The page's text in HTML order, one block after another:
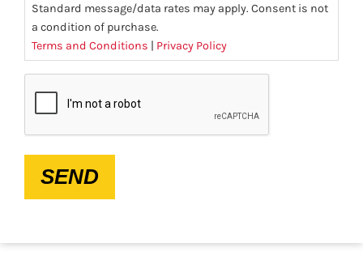
Standard message/data rates may apply. Consent is not
a condition of purchase.
Terms and Conditions | Privacy Policy
SEND